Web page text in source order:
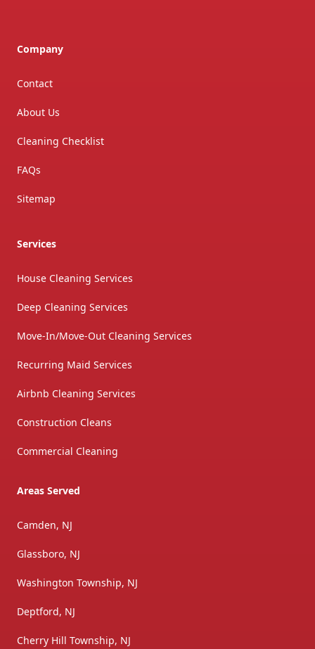
Company
Contact
About Us
Cleaning Checklist
FAQs
Sitemap
Services
House Cleaning Services
Deep Cleaning Services
Move-In/Move-Out Cleaning Services
Recurring Maid Services
Airbnb Cleaning Services
Construction Cleans
Commercial Cleaning
Areas Served
Camden, NJ
Glassboro, NJ
Washington Township, NJ
Deptford, NJ
Cherry Hill Township, NJ